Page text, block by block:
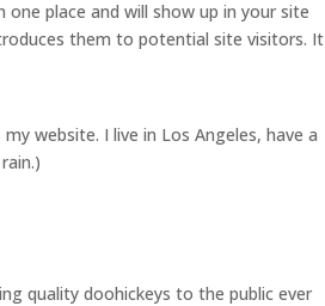
place and will show up in your site
them to potential site visitors. It
website. I live in Los Angeles, have a
quality doohickeys to the public ever